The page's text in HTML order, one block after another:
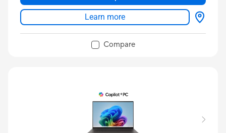
USB4 Type-C
Learn more
Compare